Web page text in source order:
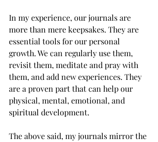
In my experience, our journals are
more than mere keepsakes. They are
essential tools for our personal
growth. We can regularly use them,
revisit them, meditate and pray with
them, and add new experiences. They
are a proven part that can help our
physical, mental, emotional, and
spiritual development.
The above said, my journals mirror the